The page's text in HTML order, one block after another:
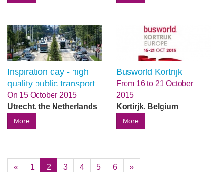
Inspiration day - high
quality public transport
On 15 October 2015
Utrecht, the Netherlands
More
Busworld Kortrijk
From 16 to 21 October
2015
Kortirjk, Belgium
More
« 1 2 3 4 5 6 »